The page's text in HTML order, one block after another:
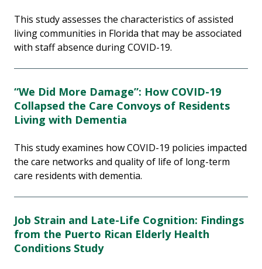
This study assesses the characteristics of assisted
living communities in Florida that may be associated
with staff absence during COVID-19.
“We Did More Damage”: How COVID-19
Collapsed the Care Convoys of Residents
Living with Dementia
This study examines how COVID-19 policies impacted
the care networks and quality of life of long-term
care residents with dementia.
Job Strain and Late-Life Cognition: Findings
from the Puerto Rican Elderly Health
Conditions Study